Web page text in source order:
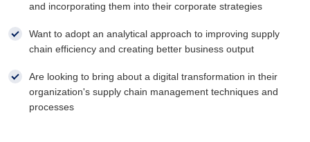
and incorporating them into their corporate strategies
Want to adopt an analytical approach to improving supply
chain efficiency and creating better business output
Are looking to bring about a digital transformation in their
organization's supply chain management techniques and
processes